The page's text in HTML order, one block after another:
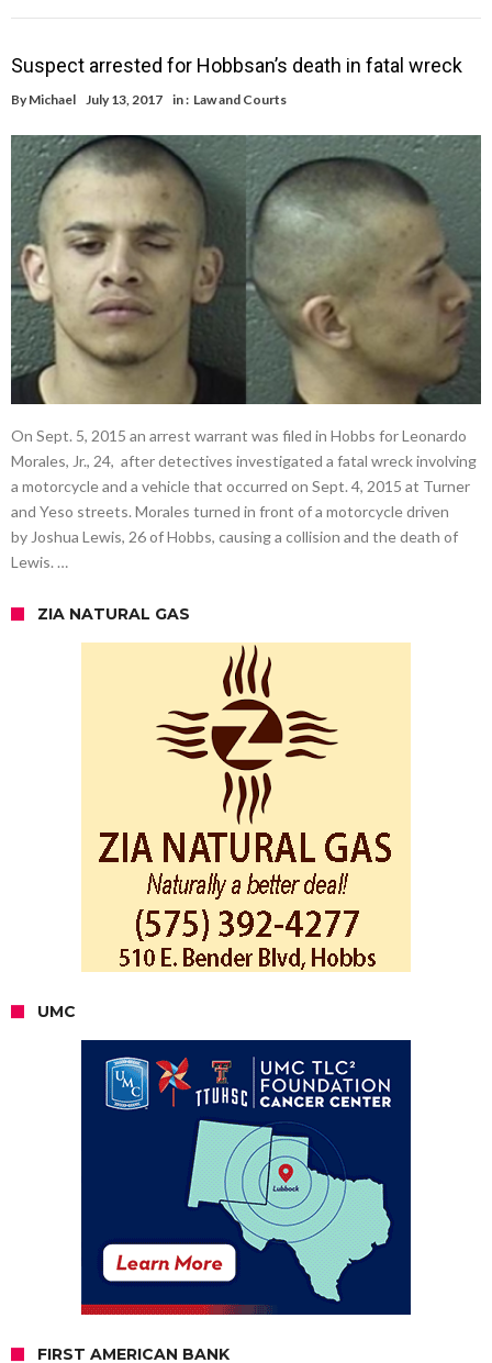
Suspect arrested for Hobbsan’s death in fatal wreck
By Michael July 13, 2017 in : Law and Courts
On Sept. 5, 2015 an arrest warrant was filed in Hobbs for Leonardo
Morales, Jr., 24, after detectives investigated a fatal wreck involving
a motorcycle and a vehicle that occurred on Sept. 4, 2015 at Turner
and Yeso streets. Morales turned in front of a motorcycle driven
by Joshua Lewis, 26 of Hobbs, causing a collision and the death of
Lewis. …
ZIA NATURAL GAS
UMC
FIRST AMERICAN BANK